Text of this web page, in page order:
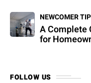
NEWCOMER
A Complete
for
FOLLOW US